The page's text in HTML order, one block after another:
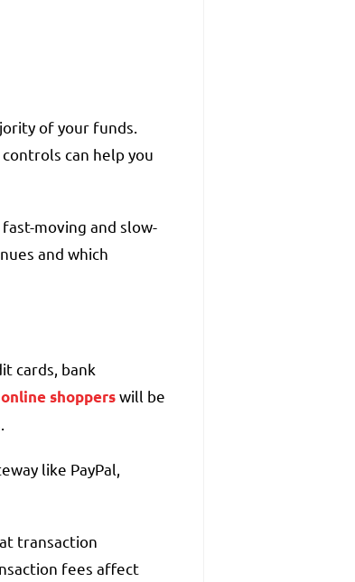
of your funds.
can help you
moving and slow-
and which
cards, bank
shopperswill be
like PayPal,
transaction
fees affect